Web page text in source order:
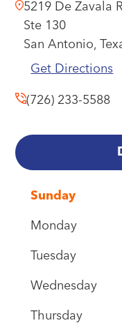
5219 De Zavala
Ste 130
San Antonio,
Get Directions
(726) 233-5588
Sunday
Monday
Tuesday
Wednesday
Thursday